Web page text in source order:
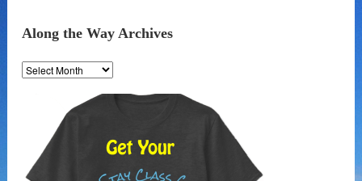
Along the Way Archives
Along
the